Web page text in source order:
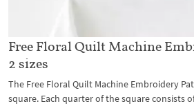
Free Floral Quilt Machine
2 sizes
The Free Floral Quilt Machine Embroidery
square. Each quarter of the square consists